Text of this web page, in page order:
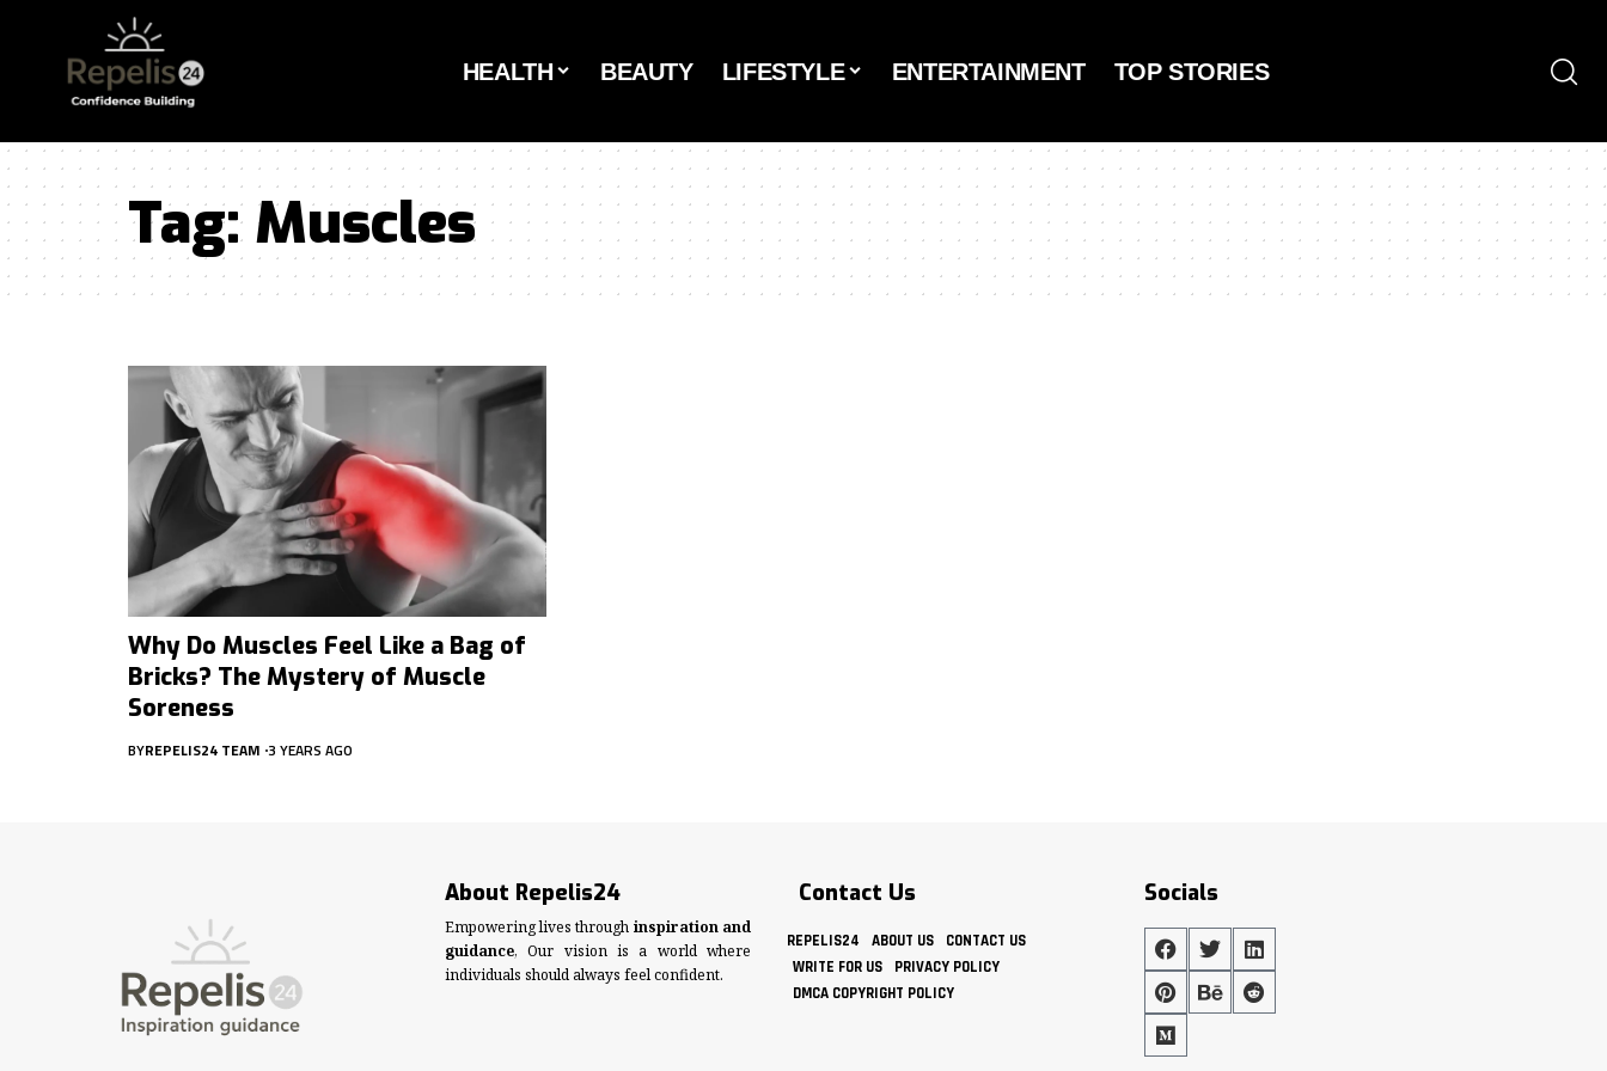
HEALTH BEAUTY LIFESTYLE ENTERTAINMENT TOP STORIES
Tag:Muscles
Why Do Muscles Feel Like a Bag of
Bricks? The Mystery of Muscle
Soreness
BYREPELIS24 TEAM 3 YEARS AGO
About Repelis24
Empowering lives through inspiration and
guidance, Our vision is a world where
individuals should always feel confident.
Contact Us
REPELIS24 ABOUT US
CONTACT US
WRITE FOR US
PRIVACY POLICY
DMCA COPYRIGHT POLICY
Socials